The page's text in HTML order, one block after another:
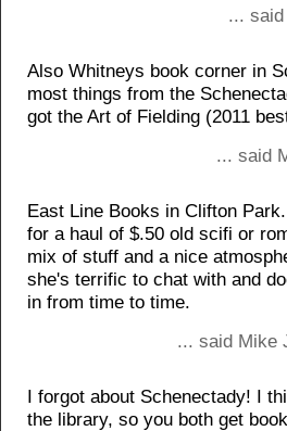
...
Also Whitneys book corner in
most things from the
got the Art of Fielding (2011
... said
East Line Books in Clifton
for a haul of $.50 old scifi or
mix of stuff and a nice
she's terrific to chat with and
in from time to time.
... said Mike
I forgot about Schenectady! I
the library, so you both get